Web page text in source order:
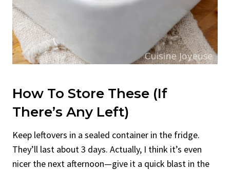
How To Store These (If
There’s Any Left)
Keep leftovers in a sealed container in the fridge.
They’ll last about 3 days. Actually, I think it’s even
nicer the next afternoon—give it a quick blast in the